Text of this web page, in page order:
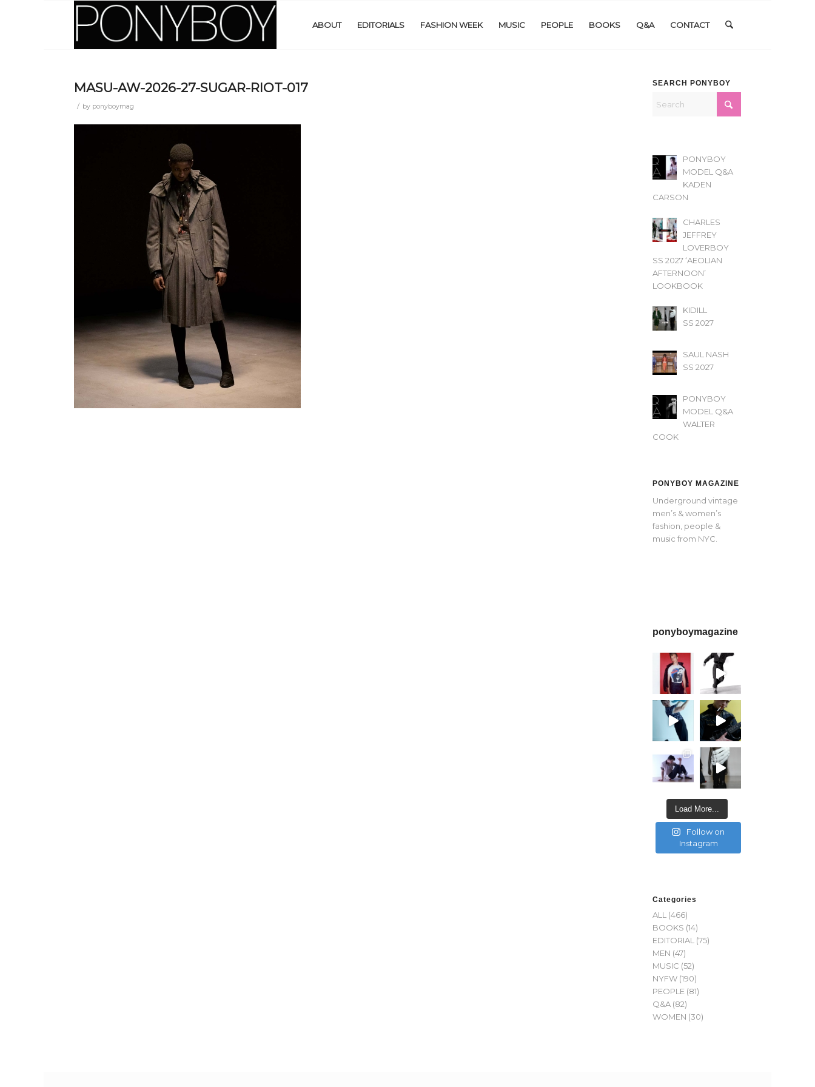
ABOUT EDITORIALS FASHION WEEK MUSIC PEOPLE BOOKS Q&A CONTACT
MASU-AW-2026-27-SUGAR-RIOT-017
/ by ponyboymag
SEARCH PONYBOY
PONYBOY
MODEL Q&A
KADEN
CARSON
CHARLES
JEFFREY
LOVERBOY
SS 2027 ‘AEOLIAN
AFTERNOON’
LOOKBOOK
KIDILL
SS 2027
SAUL NASH
SS 2027
PONYBOY
MODEL Q&A
WALTER
COOK
PONYBOY MAGAZINE
Underground vintage
men’s & women’s
fashion, people &
music from NYC.
ponyboymagazine
Load More...
Follow on
Instagram
Categories
ALL (466)
BOOKS (14)
EDITORIAL (75)
MEN (47)
MUSIC (52)
NYFW (190)
PEOPLE (81)
Q&A (82)
WOMEN (30)